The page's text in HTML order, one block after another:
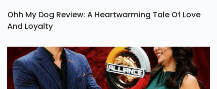
Ohh My Dog Review: A Heartwarming Tale Of Love
And Loyalty